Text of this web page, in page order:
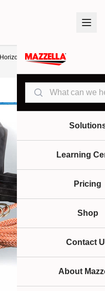
Search
Learning
Pricing
Shop
Contact
About
Horizontal 60’ System 2 Person